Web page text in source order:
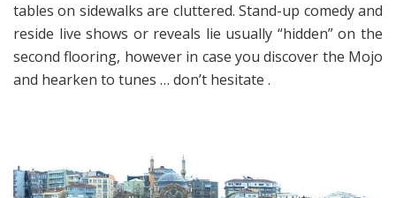
tables on sidewalks are cluttered. Stand-up comedy and
reside live shows or reveals lie usually “hidden” on the
second flooring, however in case you discover the Mojo
and hearken to tunes … don’t hesitate .